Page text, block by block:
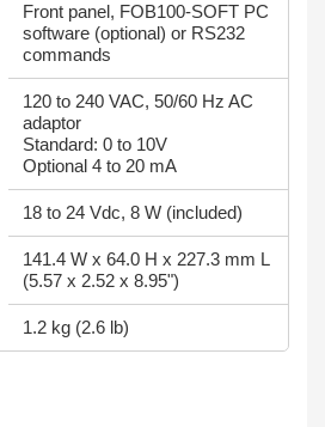
Front panel, FOB100-SOFT PC
software (optional) or RS232
commands
120 to 240 VAC, 50/60 Hz AC
adaptor
Standard: 0 to 10V
Optional 4 to 20 mA
18 to 24 Vdc, 8 W (included)
141.4 W x 64.0 H x 227.3 mm L
(5.57 x 2.52 x 8.95")
1.2 kg (2.6 lb)